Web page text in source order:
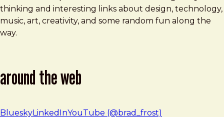
thinking and interesting links about design, technology,
music, art, creativity, and some random fun along the
way.
around the web
BlueskyLinkedInYouTube (@brad_frost)